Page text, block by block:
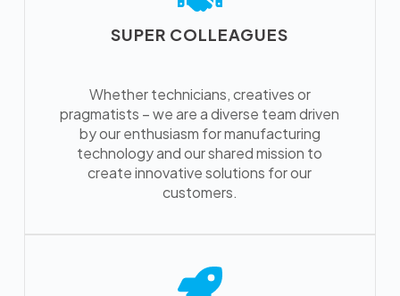
SUPER COLLEAGUES
Whether technicians, creatives or
pragmatists – we are a diverse team driven
by our enthusiasm for manufacturing
technology and our shared mission to
create innovative solutions for our
customers.